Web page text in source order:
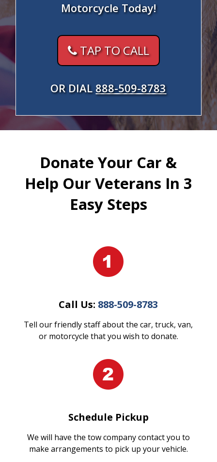
Motorcycle Today!
TAP TO CALL
OR DIAL 888-509-8783
Donate Your Car &
Help Our Veterans In 3
Easy Steps
Call Us: 888-509-8783
Tell our friendly staff about the car, truck, van,
or motorcycle that you wish to donate.
Schedule Pickup
We will have the tow company contact you to
make arrangements to pick up your vehicle.